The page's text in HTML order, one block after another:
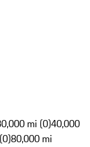
mi (0)40,000
80,000 mi